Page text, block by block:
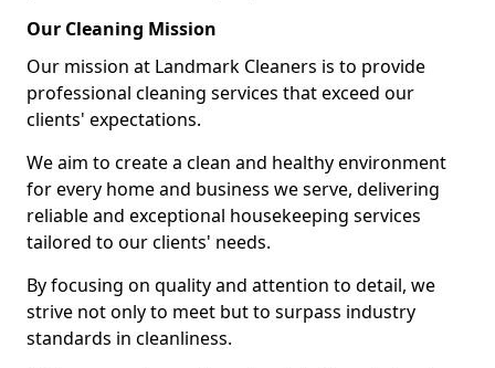
Our Cleaning Mission
Our mission at Landmark Cleaners is to provide
professional cleaning services that exceed our
clients' expectations.
We aim to create a clean and healthy environment
for every home and business we serve, delivering
reliable and exceptional housekeeping services
tailored to our clients' needs.
By focusing on quality and attention to detail, we
strive not only to meet but to surpass industry
standards in cleanliness.